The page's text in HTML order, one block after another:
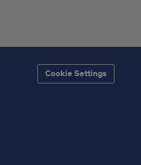
Cookie Settings